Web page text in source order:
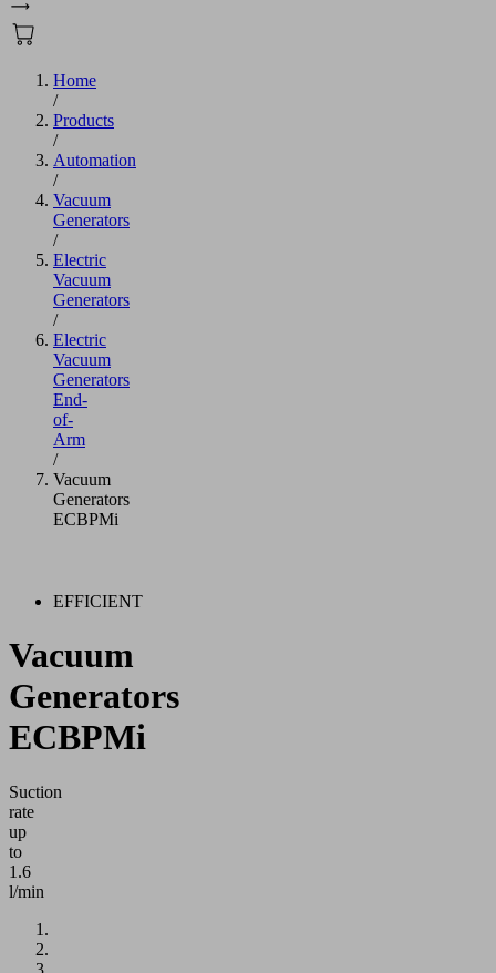
Home
/
Products
/
Automation
/
Vacuum
Generators
/
Electric
Vacuum
Generators
/
Electric
Vacuum
Generators
End-
of-
Arm
/
Vacuum
Generators
ECBPMi
EFFICIENT
Vacuum
Generators
ECBPMi
Suction
rate
up
to
1.6
l/min